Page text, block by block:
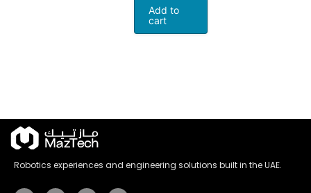
Add to
cart
Robotics experiences and engineering solutions built in the UAE.